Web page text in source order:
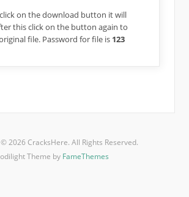
on the download button it will
this click on the button again to
file. Password for file is 123
2026 CracksHere. All Rights Reserved.
Theme by FameThemes